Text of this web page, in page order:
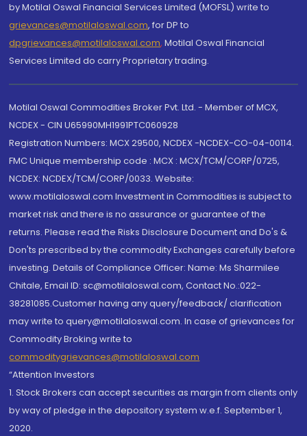
by Motilal Oswal Financial Services Limited (MOFSL) write to
grievances@motilaloswal.com, for DP to
dpgrievances@motilaloswal.com, Motilal Oswal Financial
Services Limited do carry Proprietary trading.
Motilal Oswal Commodities Broker Pvt. Ltd. - Member of MCX,
NCDEX - CIN U65990MH1991PTC060928
Registration Numbers: MCX 29500, NCDEX -NCDEX-CO-04-00114.
FMC Unique membership code : MCX : MCX/TCM/CORP/0725,
NCDEX: NCDEX/TCM/CORP/0033. Website:
www.motilaloswal.com Investment in Commodities is subject to
market risk and there is no assurance or guarantee of the
returns. Please read the Risks Disclosure Document and Do's &
Don'ts prescribed by the commodity Exchanges carefully before
investing. Details of Compliance Officer: Name: Ms Sharmilee
Chitale, Email ID: sc@motilaloswal.com, Contact No.:022-
38281085.Customer having any query/feedback/ clarification
may write to query@motilaloswal.com. In case of grievances for
Commodity Broking write to
commoditygrievances@motilaloswal.com
“Attention Investors
1. Stock Brokers can accept securities as margin from clients only
by way of pledge in the depository system w.e.f. September 1,
2020.